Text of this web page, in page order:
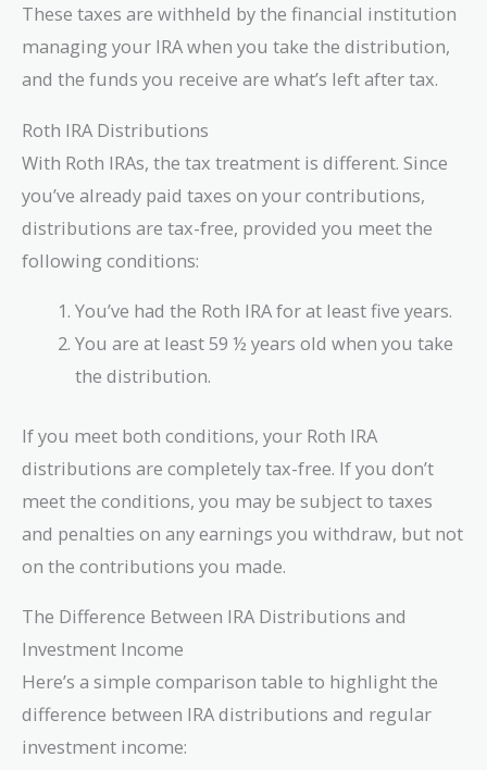
These taxes are withheld by the financial institution
managing your IRA when you take the distribution,
and the funds you receive are what’s left after tax.
Roth IRA Distributions
With Roth IRAs, the tax treatment is different. Since
you’ve already paid taxes on your contributions,
distributions are tax-free, provided you meet the
following conditions:
You’ve had the Roth IRA for at least five years.
You are at least 59 ½ years old when you take
the distribution.
If you meet both conditions, your Roth IRA
distributions are completely tax-free. If you don’t
meet the conditions, you may be subject to taxes
and penalties on any earnings you withdraw, but not
on the contributions you made.
The Difference Between IRA Distributions and
Investment Income
Here’s a simple comparison table to highlight the
difference between IRA distributions and regular
investment income: